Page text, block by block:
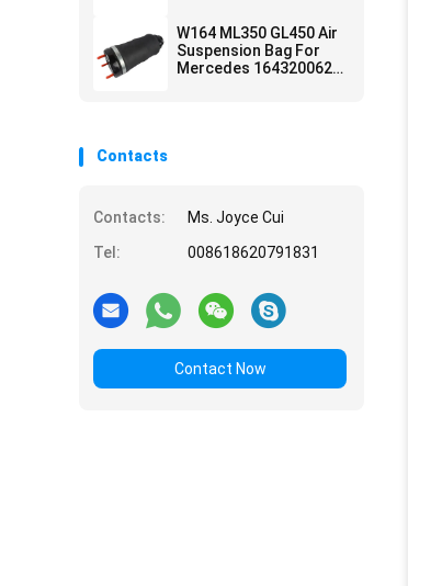
W164 ML350 GL450 Air
Suspension Bag For
Mercedes 1643200625
Contacts
Contacts:
Ms. Joyce Cui
Tel:
008618620791831
Contact Now